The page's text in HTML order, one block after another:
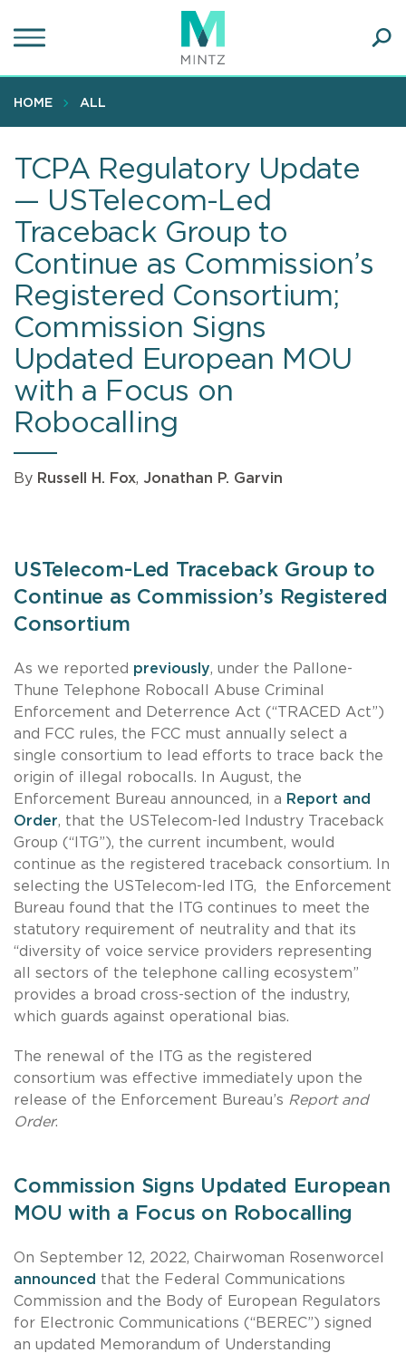
to
content
HOME ALL
TCPA Regulatory Update
— USTelecom-Led
Traceback Group to
Continue as Commission’s
Registered Consortium;
Commission Signs
Updated European MOU
with a Focus on
Robocalling
By Russell H. Fox, Jonathan P. Garvin
USTelecom-Led Traceback Group to
Continue as Commission’s Registered
Consortium
As we reported previously, under the Pallone-
Thune Telephone Robocall Abuse Criminal
Enforcement and Deterrence Act (“TRACED Act”)
and FCC rules, the FCC must annually select a
single consortium to lead efforts to trace back the
origin of illegal robocalls. In August, the
Enforcement Bureau announced, in a Report and
Order, that the USTelecom-led Industry Traceback
Group (“ITG”), the current incumbent, would
continue as the registered traceback consortium. In
selecting the USTelecom-led ITG,
the Enforcement
Bureau found that the ITG continues to meet the
statutory requirement of neutrality and that its
“diversity of voice service providers representing
all sectors of the telephone calling ecosystem”
provides a broad cross-section of the industry,
which guards against operational bias.
The renewal of the ITG as the registered
consortium was effective immediately upon the
release of the Enforcement Bureau’s Report and
Order.
Commission Signs Updated European
MOU with a Focus on Robocalling
On September 12, 2022, Chairwoman Rosenworcel
announced that the Federal Communications
Commission and the Body of European Regulators
for Electronic Communications (“BEREC”) signed
an updated Memorandum of Understanding